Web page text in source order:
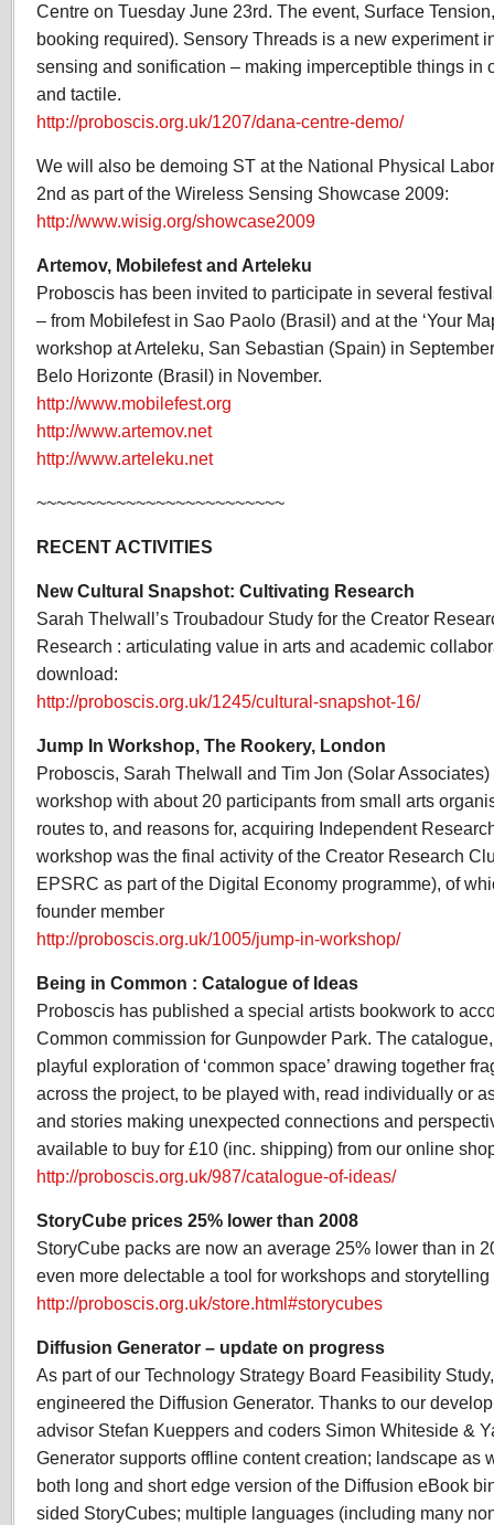
Centre on Tuesday June 23rd. The event, Surface
booking required). Sensory Threads is a new experiment
sensing and sonification – making imperceptible things in
and tactile.
http://proboscis.org.uk/1207/dana-centre-demo/
We will also be demoing ST at the National Physical
2nd as part of the Wireless Sensing Showcase 2009:
http://www.wisig.org/showcase2009
Artemov, Mobilefest and Arteleku
Proboscis has been invited to participate in several
– from Mobilefest in Sao Paolo (Brasil) and at the ‘Your
workshop at Arteleku, San Sebastian (Spain) in
Belo Horizonte (Brasil) in November.
http://www.mobilefest.org
http://www.artemov.net
http://www.arteleku.net
~~~~~~~~~~~~~~~~~~~~~~~~~
RECENT ACTIVITIES
New Cultural Snapshot: Cultivating Research
Sarah Thelwall’s Troubadour Study for the Creator
Research : articulating value in arts and academic
download:
http://proboscis.org.uk/1245/cultural-snapshot-16/
Jump In Workshop, The Rookery, London
Proboscis, Sarah Thelwall and Tim Jon (Solar
workshop with about 20 participants from small arts
routes to, and reasons for, acquiring Independent
workshop was the final activity of the Creator Research
EPSRC as part of the Digital Economy programme), of
founder member
http://proboscis.org.uk/1005/jump-in-workshop/
Being in Common : Catalogue of Ideas
Proboscis has published a special artists bookwork to
Common commission for Gunpowder Park. The
playful exploration of ‘common space’ drawing together
across the project, to be played with, read individually or
and stories making unexpected connections and
available to buy for £10 (inc. shipping) from our online
http://proboscis.org.uk/987/catalogue-of-ideas/
StoryCube prices 25% lower than 2008
StoryCube packs are now an average 25% lower than in
even more delectable a tool for workshops and storytelling
http://proboscis.org.uk/store.html#storycubes
Diffusion Generator – update on progress
As part of our Technology Strategy Board Feasibility
engineered the Diffusion Generator. Thanks to our
advisor Stefan Kueppers and coders Simon Whiteside &
Generator supports offline content creation; landscape as
both long and short edge version of the Diffusion eBook
sided StoryCubes; multiple languages (including many